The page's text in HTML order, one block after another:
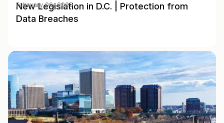
New Legislation in D.C. | Protection from
Data Breaches
February 06, 2025